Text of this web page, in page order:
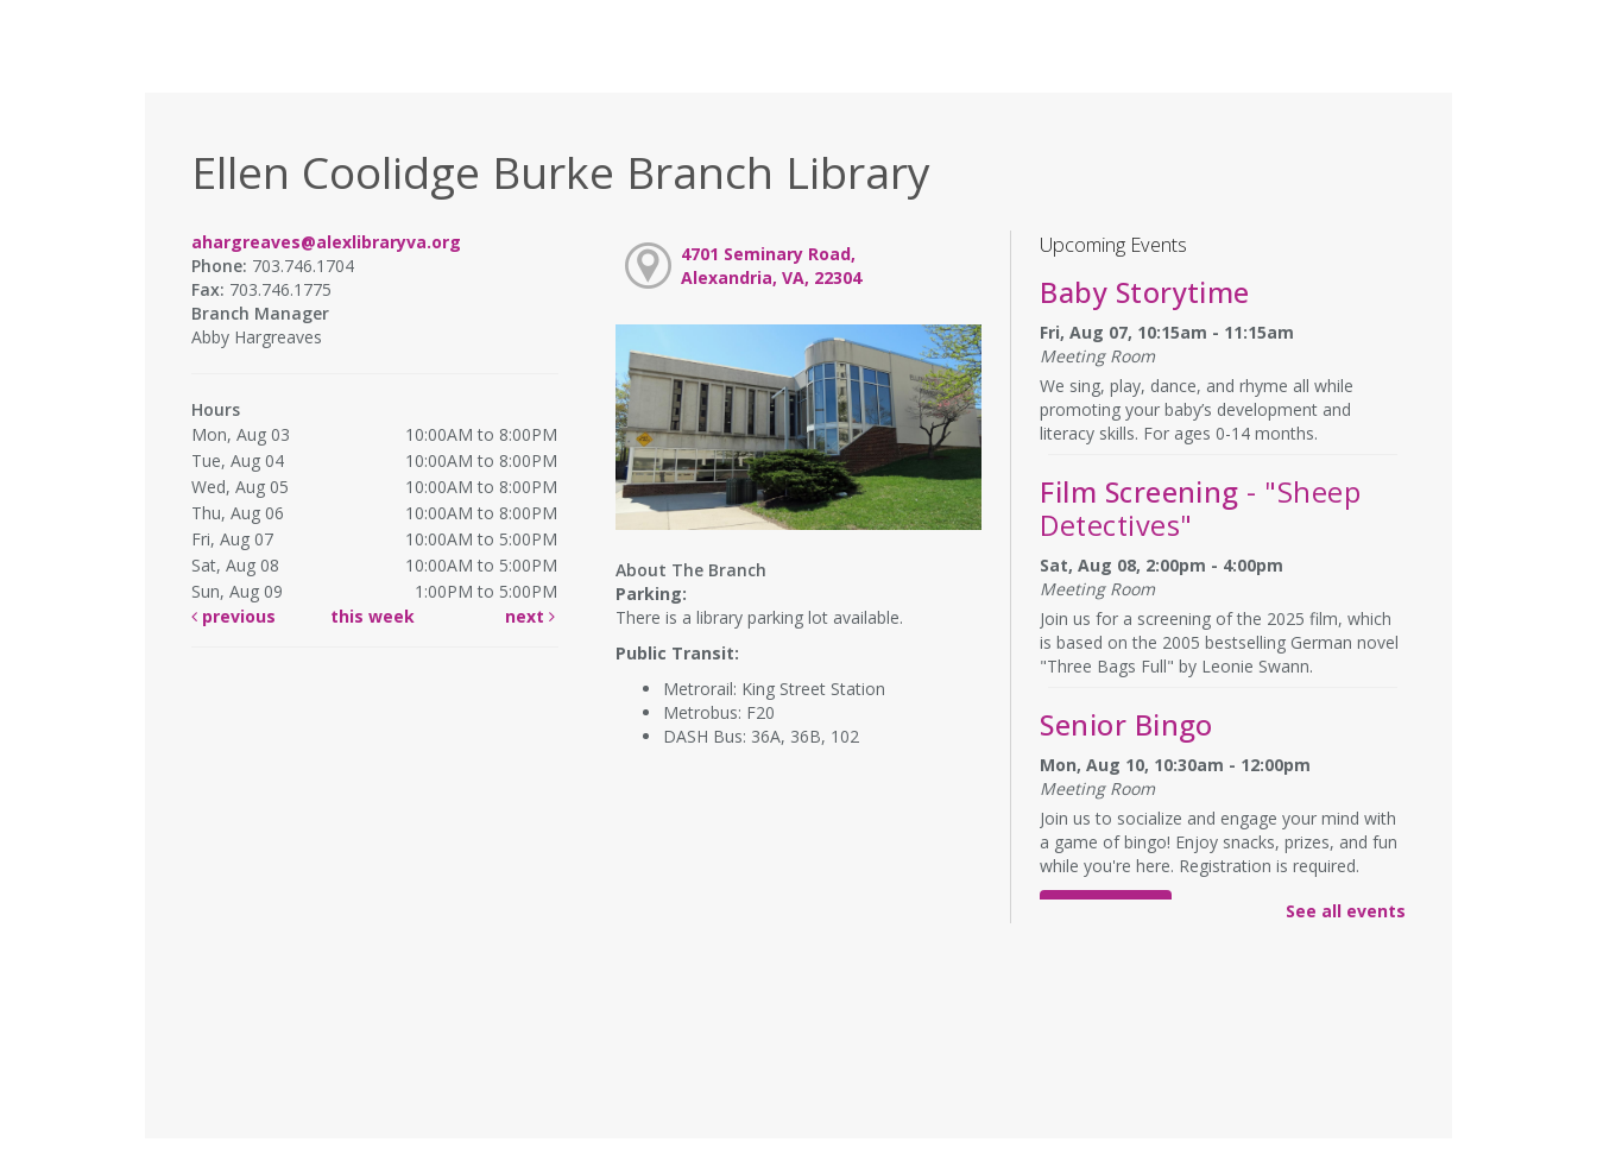
Ellen Coolidge Burke Branch Library
ahargreaves@alexlibraryva.org
Phone: 703.746.1704
Fax: 703.746.1775
Branch Manager
Abby Hargreaves
Hours
Mon, Aug 03
10:00AM to 8:00PM
Tue, Aug 04
10:00AM to 8:00PM
Wed, Aug 05
10:00AM to 8:00PM
Thu, Aug 06
10:00AM to 8:00PM
Fri, Aug 07
10:00AM to 5:00PM
Sat, Aug 08
10:00AM to 5:00PM
Sun, Aug 09
1:00PM to 5:00PM
previous
this week next
4701 Seminary Road,
Alexandria, VA, 22304
About The Branch
Parking:
There is a library parking lot available.
Public Transit:
Metrorail: King Street Station
Metrobus: F20
DASH Bus: 36A, 36B, 102
Upcoming Events
Baby Storytime
Fri, Aug 07, 10:15am - 11:15am
Meeting Room
We sing, play, dance, and rhyme all while
promoting your baby’s development and
literacy skills. For ages 0-14 months.
Film Screening - "Sheep
Detectives"
Sat, Aug 08, 2:00pm - 4:00pm
Meeting Room
Join us for a screening of the 2025 film, which
is based on the 2005 bestselling German novel
"Three Bags Full" by Leonie Swann.
Senior Bingo
Mon, Aug 10, 10:30am - 12:00pm
Meeting Room
Join us to socialize and engage your mind with
a game of bingo! Enjoy snacks, prizes, and fun
while you're here. Registration is required.
See all events